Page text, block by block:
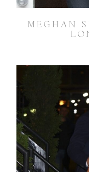
MEGHAN